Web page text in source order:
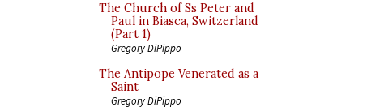
The Church of Ss Peter and
Paul in Biasca, Switzerland
(Part 1)
Gregory DiPippo
The Antipope Venerated as a
Saint
Gregory DiPippo